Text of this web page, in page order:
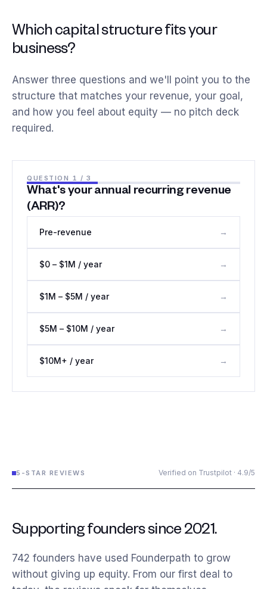
Which capital structure fits your
business?
Answer three questions and we'll point you to the
structure that matches your revenue, your goal,
and how you feel about equity — no pitch deck
required.
QUESTION 1 / 3
What's your annual recurring revenue
(ARR)?
Pre-revenue →
$0 – $1M / year →
$1M – $5M / year →
$5M – $10M / year →
$10M+ / year →
5-STAR REVIEWS Verified on Trustpilot · 4.9/5
Supporting founders since 2021.
742 founders have used Founderpath to grow
without giving up equity. From our first deal to